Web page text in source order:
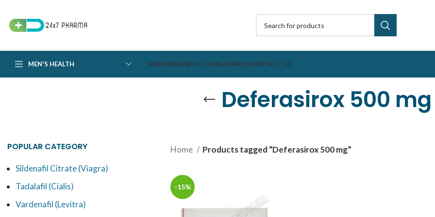
MEN'S HEALTH MEDICINESABOUT USBLOGFAQSCONTACT US
Deferasirox 500 mg
POPULAR CATEGORY
Sildenafil Citrate (Viagra)
Tadalafil (Cialis)
Vardenafil (Levitra)
Home Products tagged “Deferasirox 500 mg”
-15%